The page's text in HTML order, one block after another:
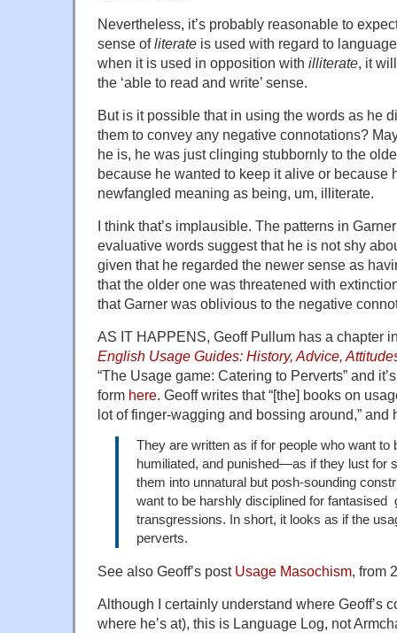
Nevertheless, it’s probably reasonable to
sense ofliterate is used with regard to
when it is used in opposition with illiterate, it
the ‘able to read and write’ sense.
But is it possible that in using the words as he
them to convey any negative connotations?
he is, he was just clinging stubbornly to the
because he wanted to keep it alive or because
newfangled meaning as being, um, illiterate.
I think that’s implausible. The patterns in
evaluative words suggest that he is not shy
given that he regarded the newer sense as
that the older one was threatened with
that Garner was oblivious to the negative
AS IT HAPPENS, Geoff Pullum has a chapter
English Usage Guides: History, Advice,
“The Usage game: Catering to Perverts” and
form here . Geoff writes that “[the] books on
lot of finger-wagging and bossing around,” and
They are written as if for people who want to
humiliated, and punished—as if they lust for
them into unnatural but posh-sounding
want to be harshly disciplined for fantasised
transgressions. In short, it looks as if the
perverts.
See also Geoff’s post Usage Masochism, from
Although I certainly understand where Geoff’s
where he’s at), this is Language Log, not